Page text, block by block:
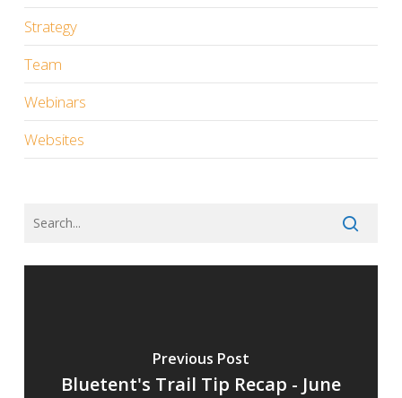
Strategy
Team
Webinars
Websites
Previous Post
Bluetent's Trail Tip Recap - June